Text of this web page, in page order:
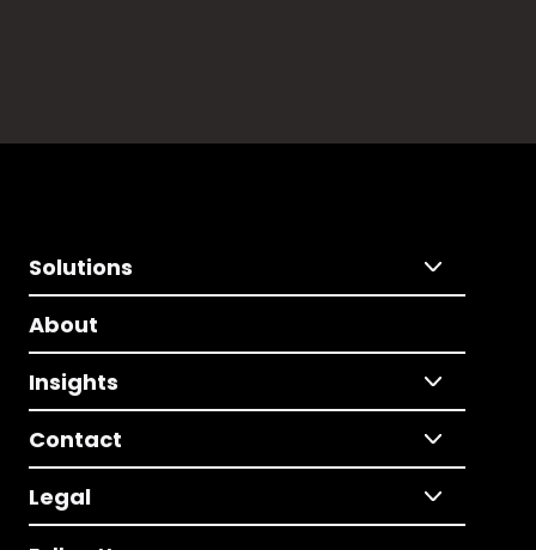
Solutions
About
Insights
Contact
Legal